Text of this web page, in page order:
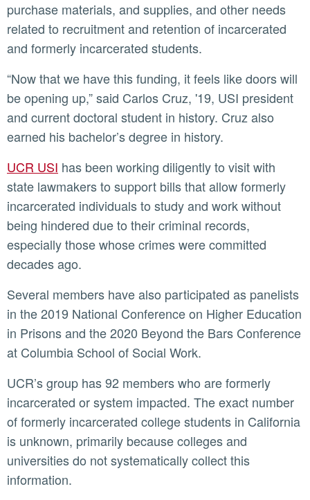
purchase materials, and supplies, and other needs
related to recruitment and retention of incarcerated
and formerly incarcerated students.
“Now that we have this funding, it feels like doors will
be opening up,” said Carlos Cruz, '19, USI president
and current doctoral student in history. Cruz also
earned his bachelor’s degree in history.
UCR USI has been working diligently to visit with
state lawmakers to support bills that allow formerly
incarcerated individuals to study and work without
being hindered due to their criminal records,
especially those whose crimes were committed
decades ago.
Several members have also participated as panelists
in the 2019 National Conference on Higher Education
in Prisons and the 2020 Beyond the Bars Conference
at Columbia School of Social Work.
UCR’s group has 92 members who are formerly
incarcerated or system impacted. The exact number
of formerly incarcerated college students in California
is unknown, primarily because colleges and
universities do not systematically collect this
information.